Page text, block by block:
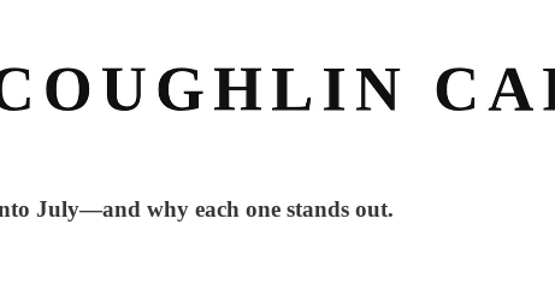
July—and why each one stands out.